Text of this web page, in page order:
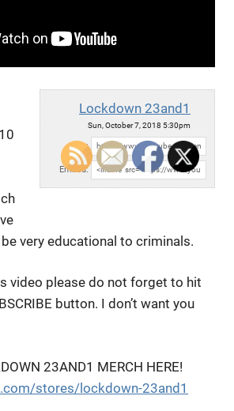
Lockdown 23and1
Sun, October 7, 2018 5:30pm
URL:
Embed:
very educational to criminals.
video please do not forget to hit
button. I don’t want you
23AND1 MERCH HERE!
stores/lockdown-23and1